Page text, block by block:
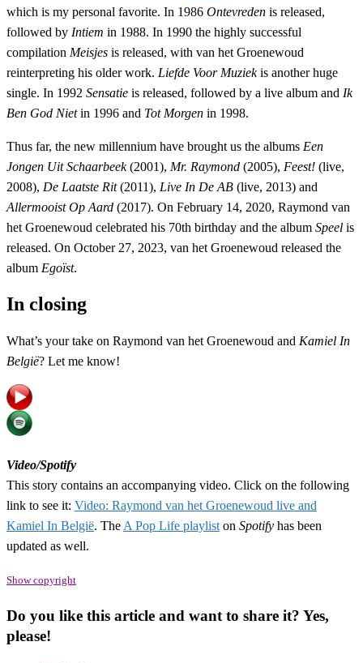
which is my personal favorite. In 1986 Ontevreden is released,
followed by Intiem in 1988. In 1990 the highly successful
compilation Meisjes is released, with van het Groenewoud
reinterpreting his older work. Liefde Voor Muziekis another huge
single. In 1992 Sensatie is released, followed by a live album and Ik
Ben God Nietin 1996 and Tot Morgen in 1998.
Thus far, the new millennium have brought us the albums Een
Jongen Uit Schaarbeek(2001), Mr. Raymond (2005), Feest! (live,
2008), De Laatste Rit(2011), Live In De AB (live, 2013) and
Allermooist Op Aard (2017). On February 14, 2020, Raymond van
het Groenewoud celebrated his 70th birthday and the album Speel is
released. On October 27, 2023, van het Groenewoud released the
album Egoïst.
In closing
What’s your take on Raymond van het Groenewoud and Kamiel In
België? Let me know!
Video/Spotify
This story contains an accompanying video. Click on the following
link to see it: Video: Raymond van het Groenewoud live and
Kamiel In België. The A Pop Life playlist on Spotify has been
updated as well.
Show copyright
Do you like this article and want to share it? Yes,
please!